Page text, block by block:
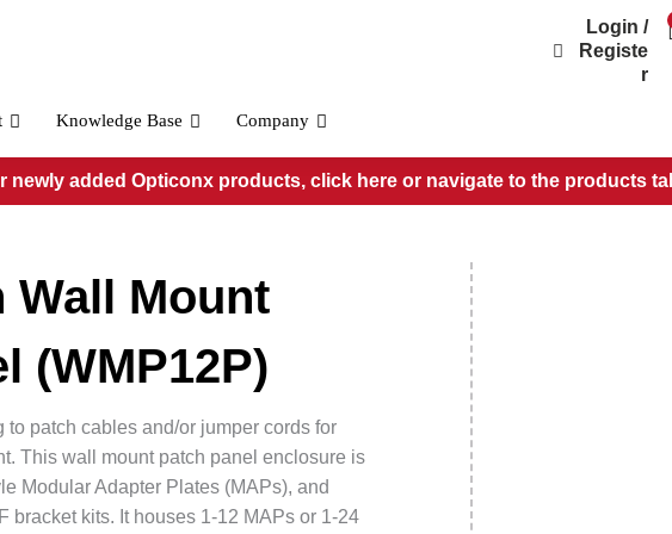
Login /
Registe
r
Wall Mount Patch Panels
2 Position Wall Mount Patch Panel (WMP02P)
4 Position Wall Mount Patch Panel (WMP04P)
8 Position Wall Mount Patch Panel (WMP08P)
12 Position Wall Mount Patch Panel (WMP12P)
Knowledge Base Company
newly added Opticonx products, click here or navigate to the products
Wall Mount
(WMP12P)
patch cables and/or jumper cords for
This wall mount patch panel enclosure is
Modular Adapter Plates (MAPs), and
bracket kits. It houses 1-12 MAPs or 1-24